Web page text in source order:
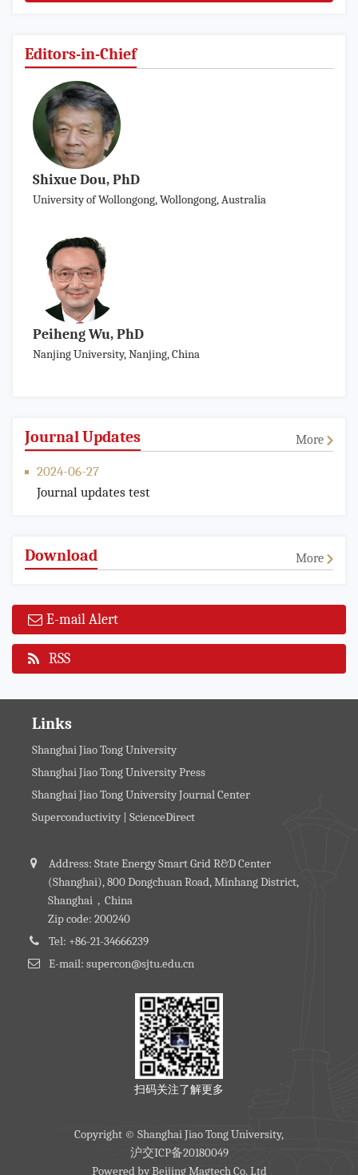
Editors-in-Chief
Shixue Dou, PhD
University of Wollongong, Wollongong, Australia
Peiheng Wu, PhD
Nanjing University, Nanjing, China
Journal Updates More
2024-06-27
Journal updates test
Download More
E-mail Alert
RSS
Links
Shanghai Jiao Tong University
Shanghai Jiao Tong University Press
Shanghai Jiao Tong University Journal Center
Superconductivity | ScienceDirect
Address: State Energy Smart Grid R&D Center
(Shanghai), 800 Dongchuan Road, Minhang District,
Shanghai，China
Zip code: 200240
Tel: +86-21-34666239
E-mail: supercon@sjtu.edu.cn
扫码关注了解更多
Copyright © Shanghai Jiao Tong University,
沪交ICP备20180049
Powered byBeijing Magtech Co. Ltd